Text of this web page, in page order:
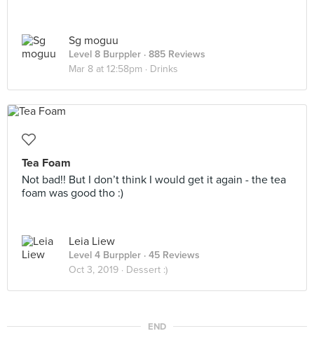
Sg moguu
Level 8 Burppler · 885 Reviews
Mar 8 at 12:58pm · Drinks
Tea Foam
Not bad!! But I don’t think I would get it again - the tea
foam was good tho :)
Leia Liew
Level 4 Burppler · 45 Reviews
Oct 3, 2019 · Dessert :)
END